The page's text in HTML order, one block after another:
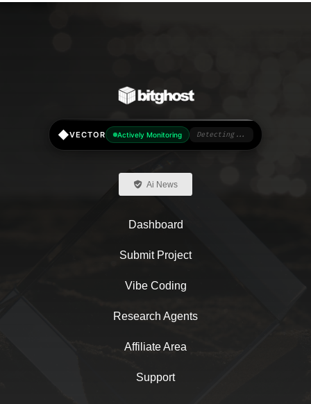
◆VECTOR Actively Monitoring Detecting...
Ai News
Dashboard
Submit Project
Vibe Coding
Research Agents
Affiliate Area
Support